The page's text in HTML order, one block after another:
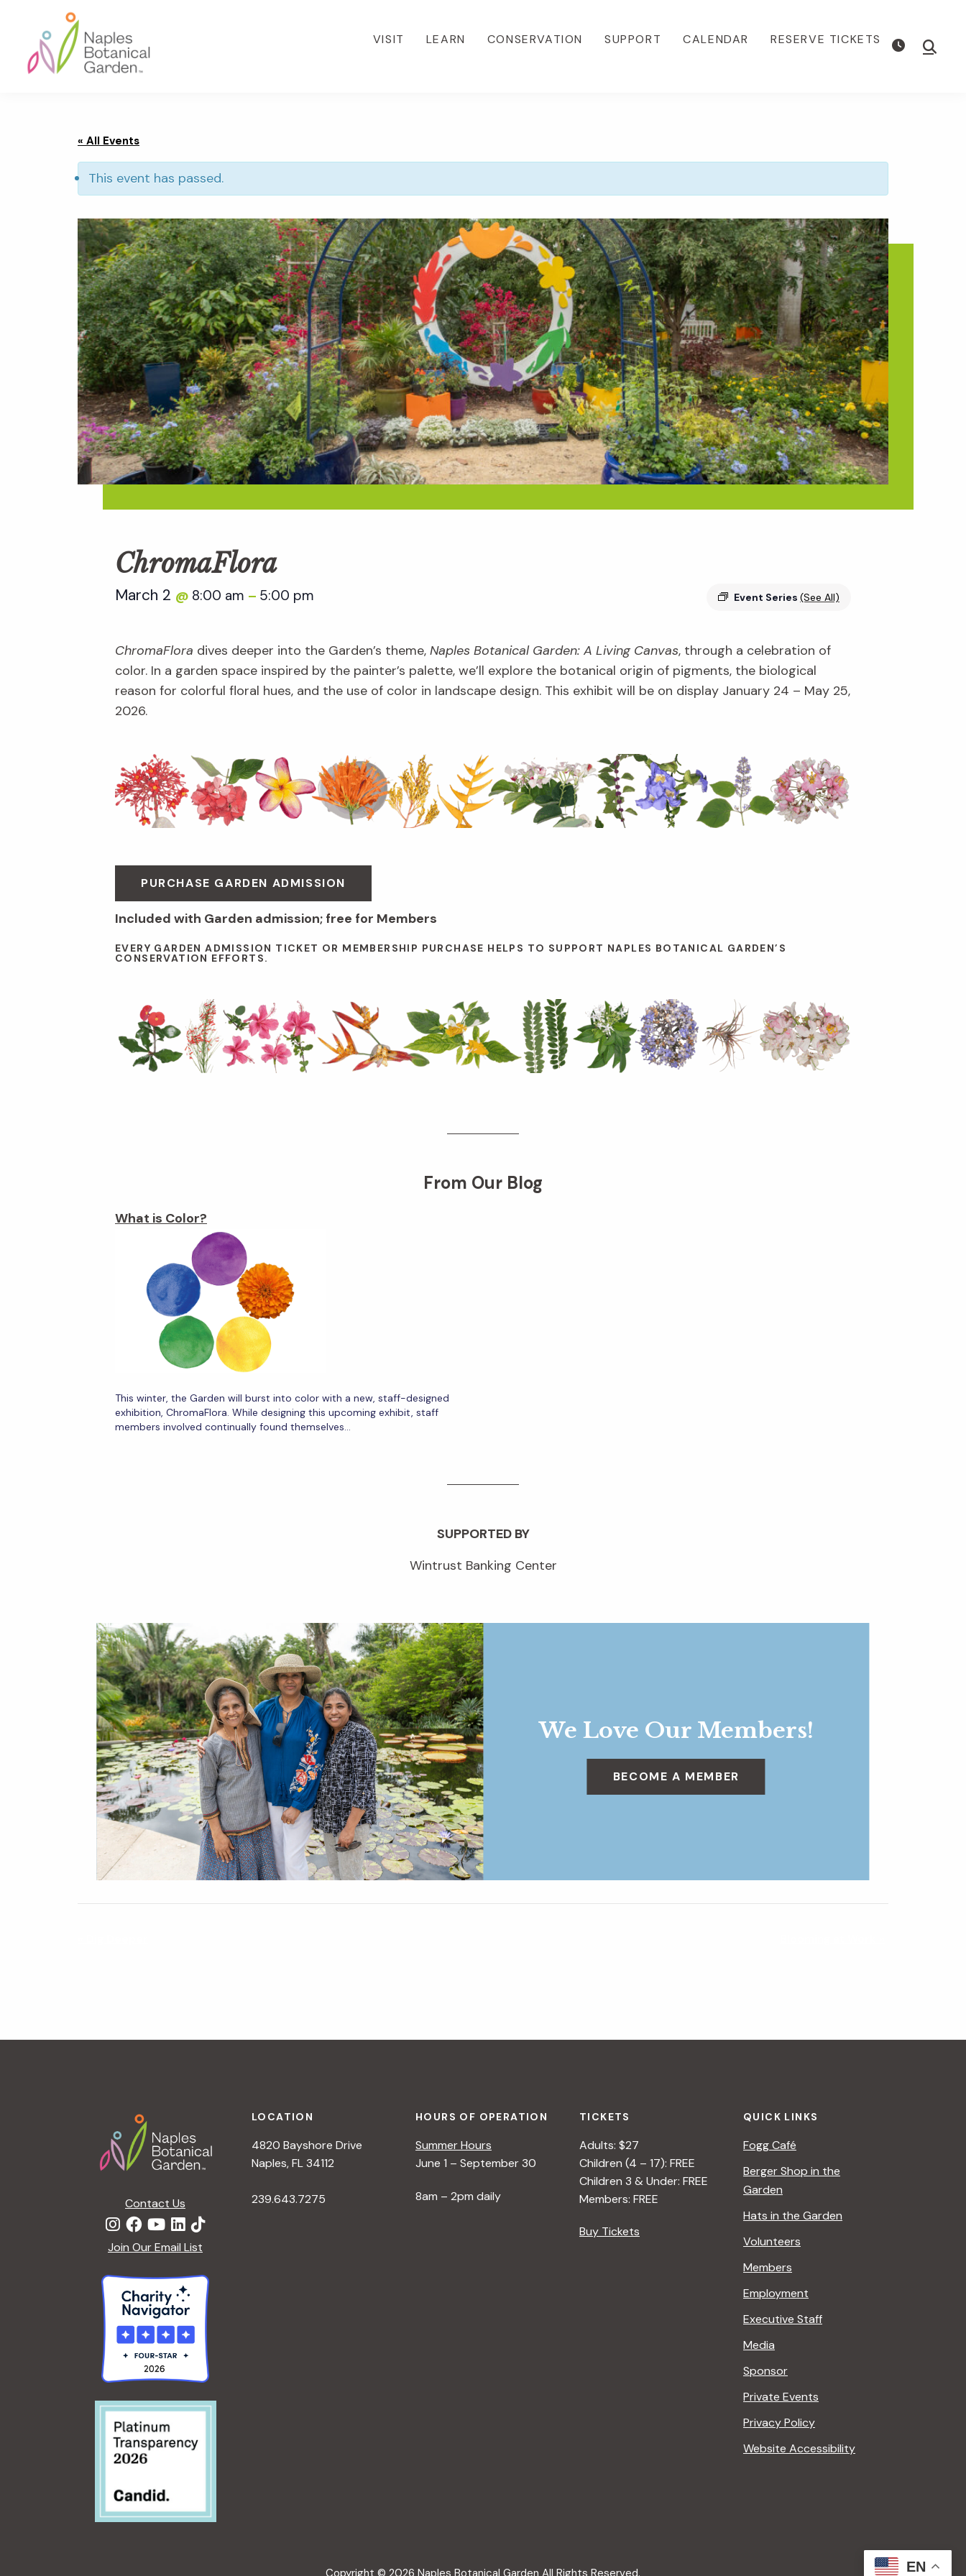
primary
navigation
content
footer
VISIT LEARN CONSERVATION SUPPORT CALENDAR RESERVE TICKETS Show
« All Events
This event has passed.
ChromaFlora
Event Series (See All)
March 2 @ 8:00 am – 5:00 pm
ChromaFlora dives deeper into the Garden’s theme, Naples Botanical Garden: A Living Canvas, through a celebration of
color. In a garden space inspired by the painter’s palette, we’ll explore the botanical origin of pigments, the biological
reason for colorful floral hues, and the use of color in landscape design. This exhibit will be on display January 24 – May 25,
2026.
PURCHASE GARDEN ADMISSION
Included with Garden admission; free for Members
EVERY GARDEN ADMISSION TICKET OR MEMBERSHIP PURCHASE HELPS TO SUPPORT NAPLES BOTANICAL GARDEN’S
CONSERVATION EFFORTS.
From Our Blog
What is Color?
This winter, the Garden will burst into color with a new, staff-designed
exhibition, ChromaFlora. While designing this upcoming exhibit, staff
members involved continually found themselves…
SUPPORTED BY
Wintrust Banking Center
We Love Our Members!
BECOME A MEMBER
t
Contact Us
Join Our Email List
LOCATION
4820 Bayshore Drive
Naples, FL 34112
239.643.7275
HOURS OF OPERATION
Summer Hours
June 1 – September 30
8am – 2pm daily
TICKETS
Adults: $27
Children (4 – 17): FREE
Children 3 & Under: FREE
Members: FREE
Buy Tickets
QUICK LINKS
Fogg Café
Berger Shop in the
Garden
Hats in the Garden
Volunteers
Members
Employment
Executive Staff
Media
Sponsor
Private Events
Privacy Policy
Website Accessibility
Copyright © 2026 Naples Botanical Garden All Rights Reserved. EN